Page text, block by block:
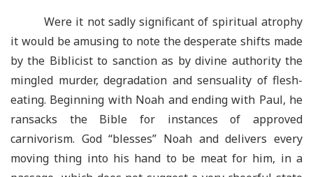
Were it not sadly significant of spiritual atrophy
it would be amusing to note the desperate shifts made
by the Biblicist to sanction as by divine authority the
mingled murder, degradation and sensuality of flesh-
eating. Beginning with Noah and ending with Paul, he
ransacks the Bible for instances of approved
carnivorism. God “blesses” Noah and delivers every
moving thing into his hand to be meat for him, in a